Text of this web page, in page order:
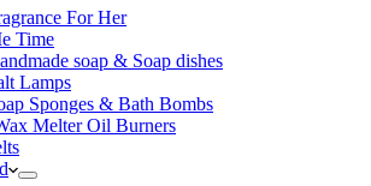
For Her
Time
soap & Soap dishes
Lamps
Sponges & Bath Bombs
Melter Oil Burners